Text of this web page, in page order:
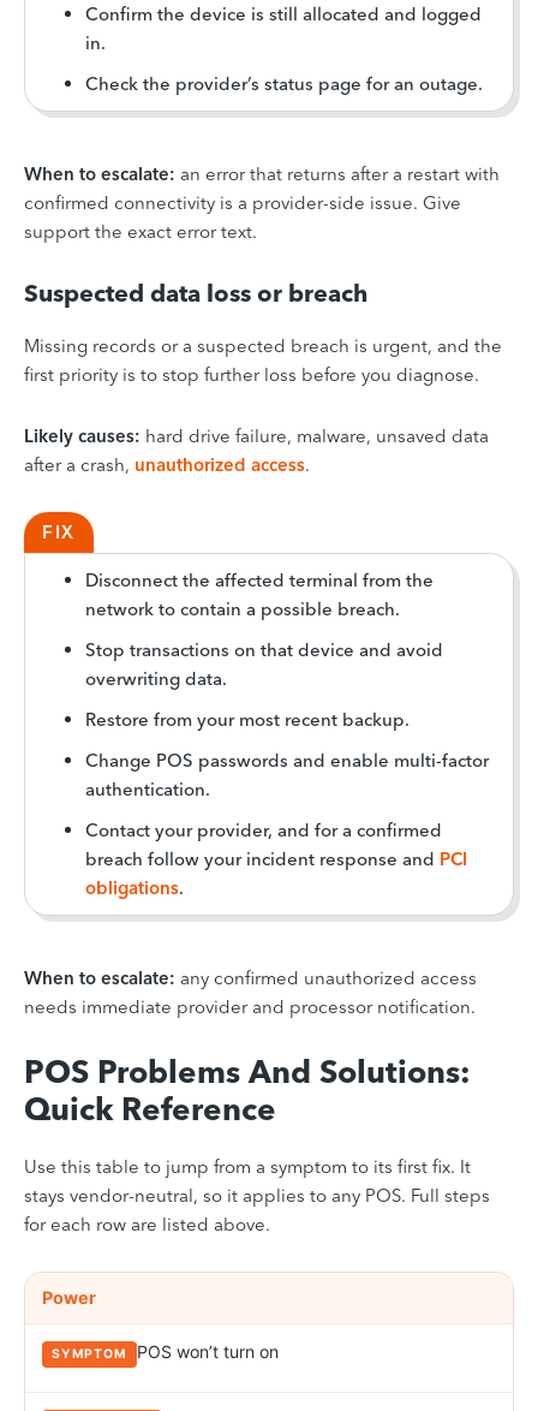
Confirm the device is still allocated and logged
in.
Check the provider’s status page for an outage.
When to escalate: an error that returns after a restart with
confirmed connectivity is a provider-side issue. Give
support the exact error text.
Suspected data loss or breach
Missing records or a suspected breach is urgent, and the
first priority is to stop further loss before you diagnose.
Likely causes: hard drive failure, malware, unsaved data
after a crash, unauthorized access.
FIX
Disconnect the affected terminal from the
network to contain a possible breach.
Stop transactions on that device and avoid
overwriting data.
Restore from your most recent backup.
Change POS passwords and enable multi-factor
authentication.
Contact your provider, and for a confirmed
breach follow your incident response and PCI
obligations.
When to escalate: any confirmed unauthorized access
needs immediate provider and processor notification.
POS Problems And Solutions:
Quick Reference
Use this table to jump from a symptom to its first fix. It
stays vendor-neutral, so it applies to any POS. Full steps
for each row are listed above.
Quick-reference POS troubleshooting matrix. Rows are
CATEGORY
Power
POS won’t turn on